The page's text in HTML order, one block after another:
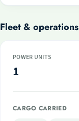
Fleet & operations
POWER UNITS
1
CARGO CARRIED